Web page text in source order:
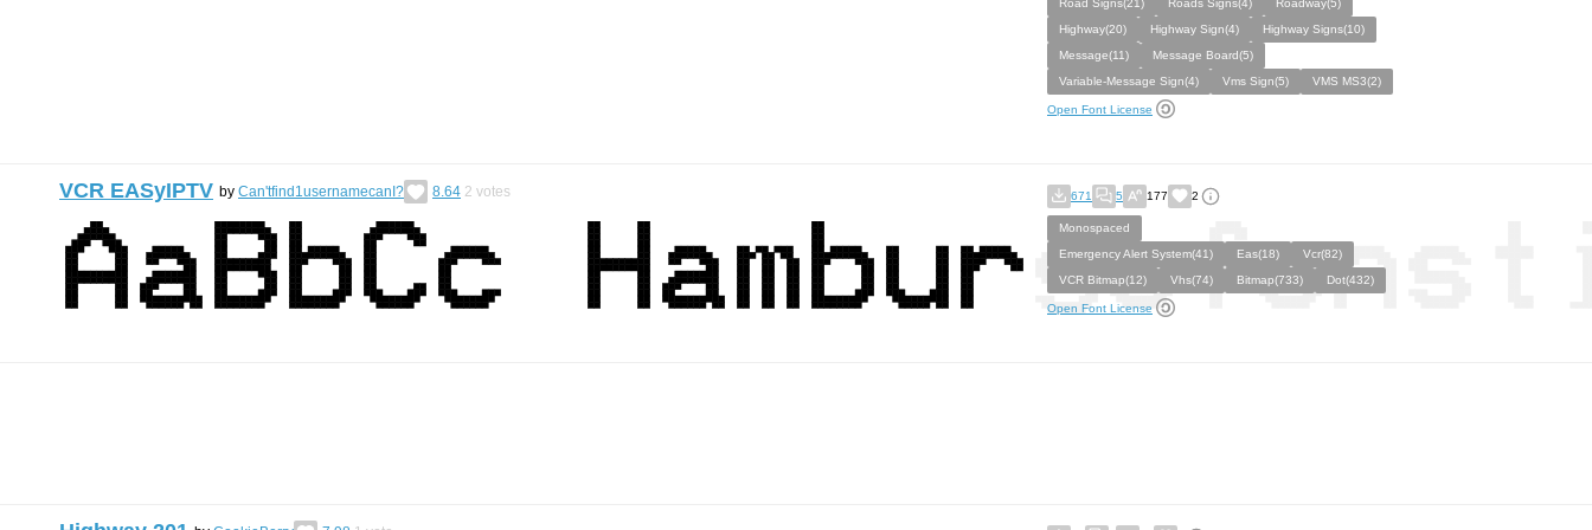
Road Signs(21) Roads Signs(4)
Roadway(5)
Highway(20)
Highway Sign(4)
Highway Signs(10)
Message(11)
Message Board(5)
Variable-Message Sign(4)
Vms Sign(5) VMS MS3(2)
Open Font License
VCR EASyIPTV by Can'tfind1usernamecanI? 8.64 2 votes 671 5 177 2
Monospaced
Emergency Alert System(41)
Eas(18)
Vcr(82)
VCR Bitmap(12)
Vhs(74) Bitmap(733) Dot(432)
Open Font License